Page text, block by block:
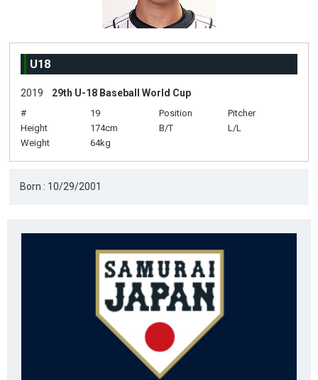
U18
2019 29th U-18 Baseball World Cup
# 19 Position
Pitcher
Height
174cm B/T
L/L
Weight
64kg
Born : 10/29/2001